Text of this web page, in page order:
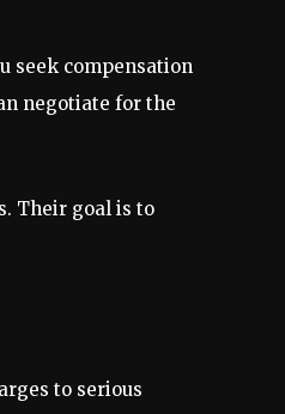
seek compensation
negotiate for the
Their goal is to
to serious